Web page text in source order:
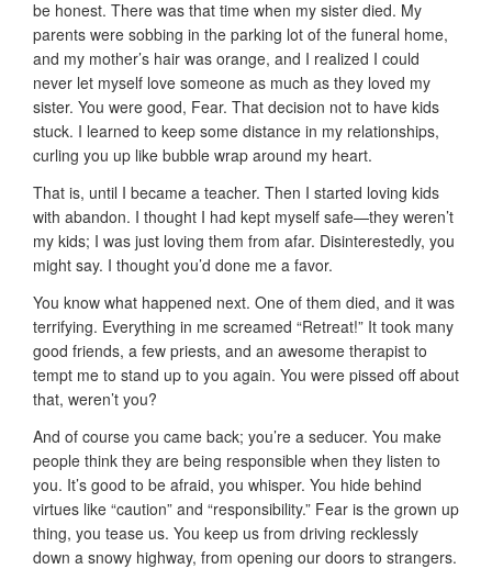
be honest. There was that time when my sister died. My
parents were sobbing in the parking lot of the funeral home,
and my mother’s hair was orange, and I realized I could
never let myself love someone as much as they loved my
sister. You were good, Fear. That decision not to have kids
stuck. I learned to keep some distance in my relationships,
curling you up like bubble wrap around my heart.
That is, until I became a teacher. Then I started loving kids
with abandon. I thought I had kept myself safe—they weren’t
my kids; I was just loving them from afar. Disinterestedly, you
might say. I thought you’d done me a favor.
You know what happened next. One of them died, and it was
terrifying. Everything in me screamed “Retreat!” It took many
good friends, a few priests, and an awesome therapist to
tempt me to stand up to you again. You were pissed off about
that, weren’t you?
And of course you came back; you’re a seducer. You make
people think they are being responsible when they listen to
you. It’s good to be afraid, you whisper. You hide behind
virtues like “caution” and “responsibility.” Fear is the grown up
thing, you tease us. You keep us from driving recklessly
down a snowy highway, from opening our doors to strangers.